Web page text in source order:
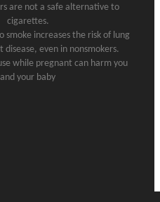
are not a safe alternative to
cigarettes.
smoke increases the risk of lung
disease, even in nonsmokers.
while pregnant can harm you
and your baby